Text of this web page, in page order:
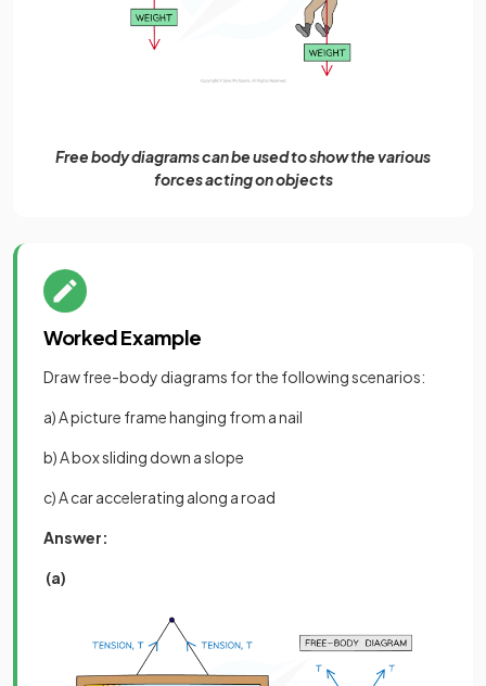
Free body diagrams can be used to show the various
forces acting on objects
Worked Example
Draw free-body diagrams for the following scenarios:
a) A picture frame hanging from a nail
b) A box sliding down a slope
c) A car accelerating along a road
Answer:
(a)